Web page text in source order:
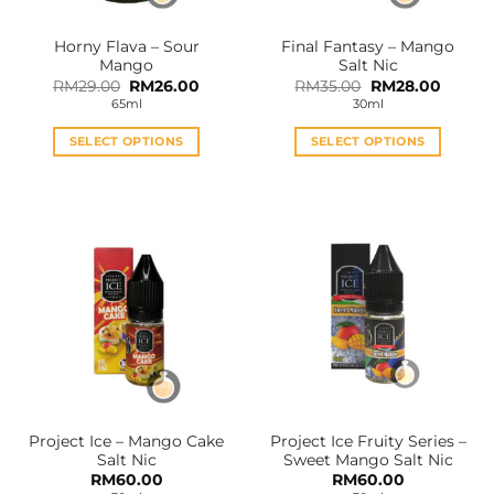
product
page
product
page
Horny Flava – Sour
Mango
RM29.00 Original
price
was:
RM29.00.
RM26.00
RM26.00.
65ml
SELECT OPTIONS
variants.
The
options
may
be
chosen
product
page
Final Fantasy – Mango
Salt Nic
RM35.00 Original
price
was:
RM35.00.
RM28.00
30ml
SELECT OPTIONS
variants.
options
may
be
chosen
product
page
Project Ice – Mango Cake
Salt Nic
RM60.00
Project Ice Fruity Series –
Sweet Mango Salt Nic
RM60.00